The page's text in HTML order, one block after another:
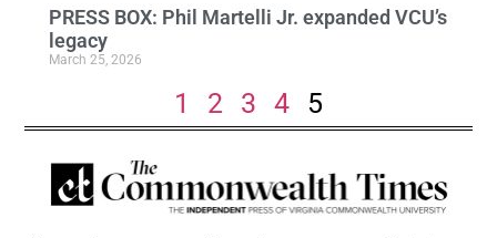
PRESS BOX: Phil Martelli Jr. expanded VCU’s
legacy
March 25, 2026
1 2 3 4 5